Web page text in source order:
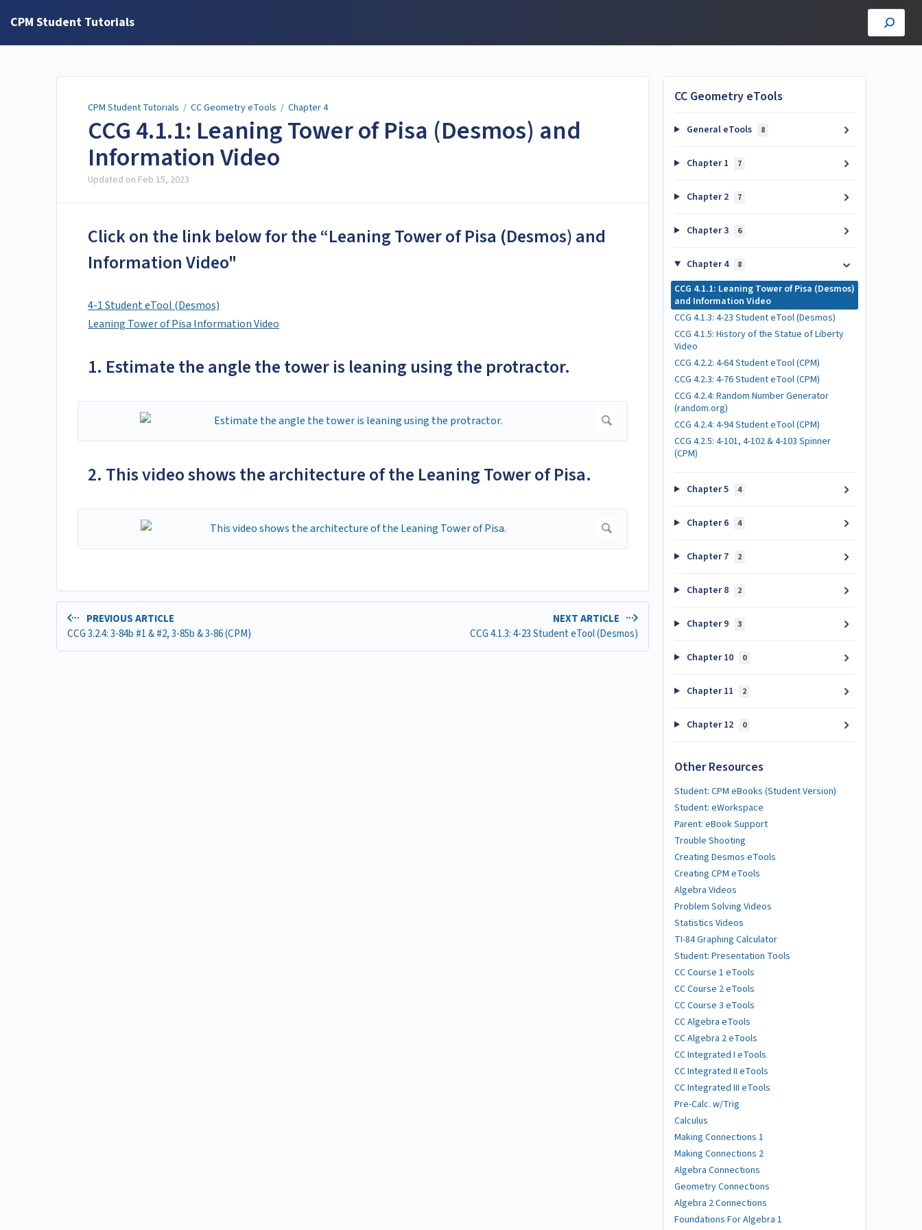
CPM Student Tutorials
CPM Student Tutorials / CC Geometry eTools / Chapter 4
CCG 4.1.1: Leaning Tower of Pisa (Desmos) and
Information Video
Updated on Feb 15, 2023
Click on the link below for the “Leaning Tower of Pisa (Desmos) and
Information Video"
4-1 Student eTool (Desmos)
Leaning Tower of Pisa Information Video
1. Estimate the angle the tower is leaning using the protractor.
2. This video shows the architecture of the Leaning Tower of Pisa.
PREVIOUS ARTICLE
CCG 3.2.4: 3-84b #1 & #2, 3-85b & 3-86 (CPM)
NEXT ARTICLE
CCG 4.1.3: 4-23 Student eTool (Desmos)
CC Geometry eTools
General eTools 8
Chapter 1 7
Chapter 2 7
Chapter 3 6
Chapter 4 8
CCG 4.1.1: Leaning Tower of Pisa (Desmos)
and Information Video
CCG 4.1.3: 4-23 Student eTool (Desmos)
CCG 4.1.5: History of the Statue of Liberty
Video
CCG 4.2.2: 4-64 Student eTool (CPM)
CCG 4.2.3: 4-76 Student eTool (CPM)
CCG 4.2.4: Random Number Generator
(random.org)
CCG 4.2.4: 4-94 Student eTool (CPM)
CCG 4.2.5: 4-101, 4-102 & 4-103 Spinner
(CPM)
Chapter 5 4
Chapter 6 4
Chapter 7 2
Chapter 8 2
Chapter 9 3
Chapter 10 0
Chapter 11 2
Chapter 12 0
Other Resources
Student: CPM eBooks (Student Version)
Student: eWorkspace
Parent: eBook Support
Trouble Shooting
Creating Desmos eTools
Creating CPM eTools
Algebra Videos
Problem Solving Videos
Statistics Videos
TI-84 Graphing Calculator
Student: Presentation Tools
CC Course 1 eTools
CC Course 2 eTools
CC Course 3 eTools
CC Algebra eTools
CC Algebra 2 eTools
CC Integrated I eTools
CC Integrated II eTools
CC Integrated III eTools
Pre-Calc. w/Trig
Calculus
Making Connections 1
Making Connections 2
Algebra Connections
Geometry Connections
Algebra 2 Connections
Foundations For Algebra 1